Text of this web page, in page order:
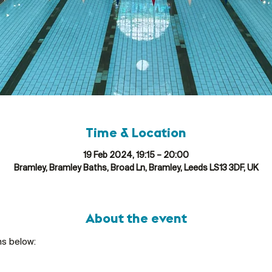
Time & Location
19 Feb 2024, 19:15 – 20:00
Bramley, Bramley Baths, Broad Ln, Bramley, Leeds LS13 3DF, UK
About the event
below: